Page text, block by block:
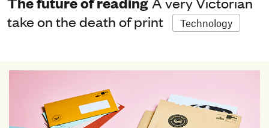
take on the death of print
Technology